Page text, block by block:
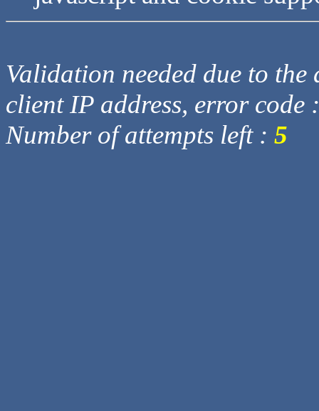
Validation needed due to
client IP address, error code
Number of attempts left : 5